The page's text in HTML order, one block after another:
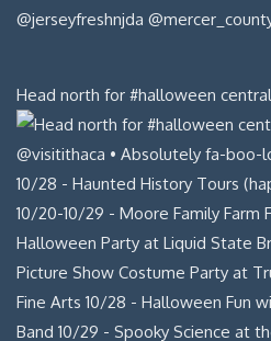
Head north for #halloween